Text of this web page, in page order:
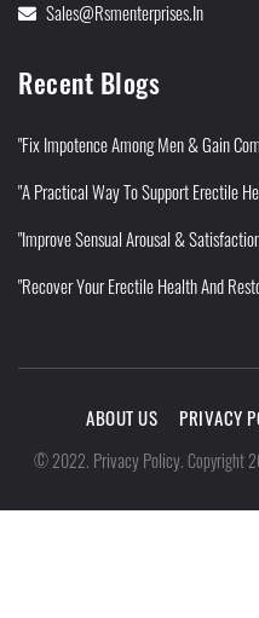
Sales@rsmenterprises.in
Recent Blogs
"Fix Impotence Among Men & Gain
"A Practical Way To Support Erectile
"Improve Sensual Arousal &
"Recover Your Erectile Health And
ABOUT US PRIVACY
©2022. Privacy Policy.Copyright